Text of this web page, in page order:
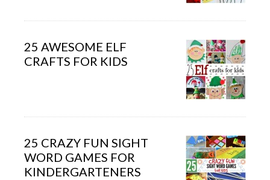
25 AWESOME ELF
CRAFTS FOR KIDS
25 CRAZY FUN SIGHT
WORD GAMES FOR
KINDERGARTENERS